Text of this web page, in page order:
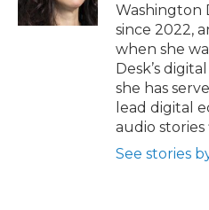
Washington
since 2022,
when she
Desk’s
she has
lead digital
audio
See stories